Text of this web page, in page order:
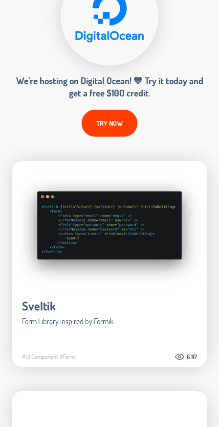
We’re hosting on Digital Ocean! 💙 Try it today and
get a free $100 credit.
TRY NOW
Sveltik
Form Library inspired by Formik
#UI Component#Form 6.117